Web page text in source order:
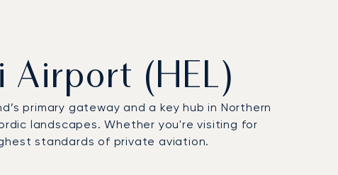
Airport (HEL)
primary gateway and a key hub in Northern
landscapes. Whether you're visiting for
standards of private aviation.